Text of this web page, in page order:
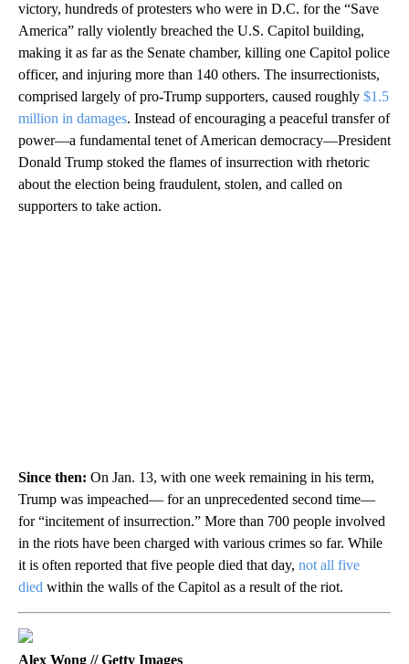
victory, hundreds of protesters who were in D.C. for the “Save
America” rally violently breached the U.S. Capitol building,
making it as far as the Senate chamber, killing one Capitol police
officer, and injuring more than 140 others. The insurrectionists,
comprised largely of pro-Trump supporters, caused roughly $1.5
million in damages. Instead of encouraging a peaceful transfer of
power—a fundamental tenet of American democracy—President
Donald Trump stoked the flames of insurrection with rhetoric
about the election being fraudulent, stolen, and called on
supporters to take action.
Since then: On Jan. 13, with one week remaining in his term,
Trump was impeached— for an unprecedented second time—
for “incitement of insurrection.” More than 700 people involved
in the riots have been charged with various crimes so far. While
it is often reported that five people died that day, not all five
died within the walls of the Capitol as a result of the riot.
Alex Wong // Getty Images